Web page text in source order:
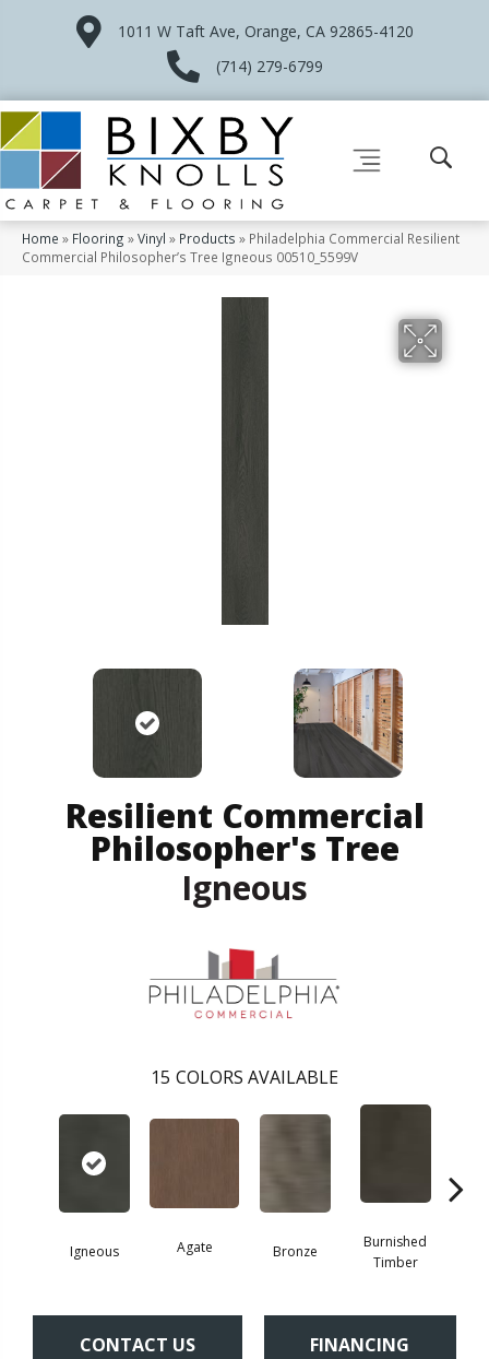
1011 W Taft Ave, Orange, CA 92865-4120
(714) 279-6799
Home » Flooring »Vinyl » Products » Philadelphia Commercial Resilient
Commercial Philosopher’s Tree Igneous 00510_5599V
Resilient Commercial
Philosopher's Tree
Igneous
15 COLORS AVAILABLE
Igneous Agate Bronze
Burnished
Timber
CONTACT US FINANCING